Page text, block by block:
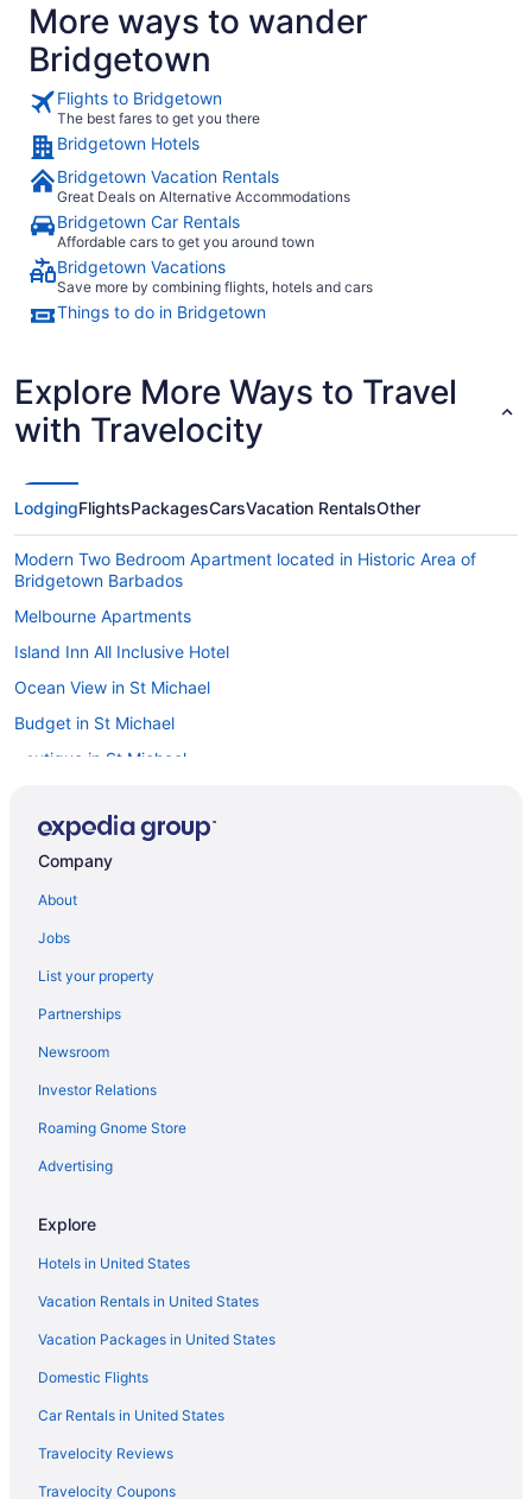
More ways to wander
Bridgetown
Flights to Bridgetown
The best fares to get you there
Bridgetown Hotels
Bridgetown Vacation Rentals
Great Deals on Alternative Accommodations
Bridgetown Car Rentals
Affordable cars to get you around town
Bridgetown Vacations
Save more by combining flights, hotels and cars
Things to do in Bridgetown
Explore More Ways to Travel
with Travelocity
LodgingFlightsPackagesCarsVacation RentalsOther
Modern Two Bedroom Apartment located in Historic Area of
Bridgetown Barbados
Melbourne Apartments
Island Inn All Inclusive Hotel
Ocean View in St Michael
Budget in St Michael
Boutique in St Michael
The Orchard Island Breeze & Mango Trees St James 5min drive
to nearest beach
Garrison Historic Area Hotels
Beach Hotels in Brighton
Villas in Bridgetown
Hotels in Bridgetown
Suites in Bridgetown
Company
About
Jobs
List your property
Partnerships
Newsroom
Investor Relations
Roaming Gnome Store
Advertising
Explore
Hotels in United States
Vacation Rentals in United States
Vacation Packages in United States
Domestic Flights
Car Rentals in United States
Travelocity Reviews
Travelocity Coupons